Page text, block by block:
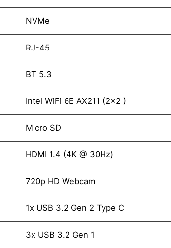
NVMe
RJ-45
BT 5.3
Intel WiFi 6E AX211 (2x2 )
Micro SD
HDMI 1.4 (4K @ 30Hz)
720p HD Webcam
1x USB 3.2 Gen 2 Type C
3x USB 3.2 Gen 1